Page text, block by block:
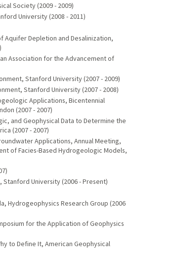
Society (2009 - 2009)
University (2008 - 2011)
Aquifer Depletion and Desalinization,
Association for the Advancement of
Stanford University (2007 - 2009)
Stanford University (2007 - 2008)
Applications, Bicentennial
(2007 - 2007)
and Geophysical Data to Determine the
(2007 - 2007)
Applications, Annual Meeting,
of Facies-Based Hydrogeologic Models,
University (2006 - Present)
Hydrogeophysics Research Group (2006
for the Application of Geophysics
to Define It, American Geophysical